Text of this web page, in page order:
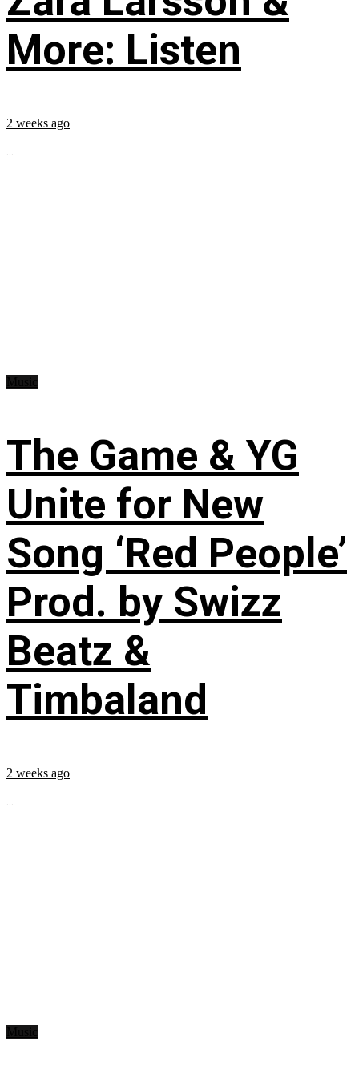
More: Listen
2 weeks ago
...
The Game & YG
Unite for New
Song ‘Red People’
Prod. by Swizz
Beatz &
Timbaland
2 weeks ago
...